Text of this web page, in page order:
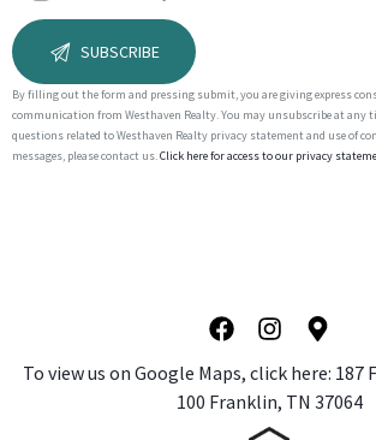
By filling out the form and pressing submit, you are giving express
communication from Westhaven Realty. You may unsubscribe at any
questions related to Westhaven Realty privacy statement and use of
messages, please contact us.Click here for access to our privacy
To view us on Google Maps, click here: 187
100 Franklin, TN 37064